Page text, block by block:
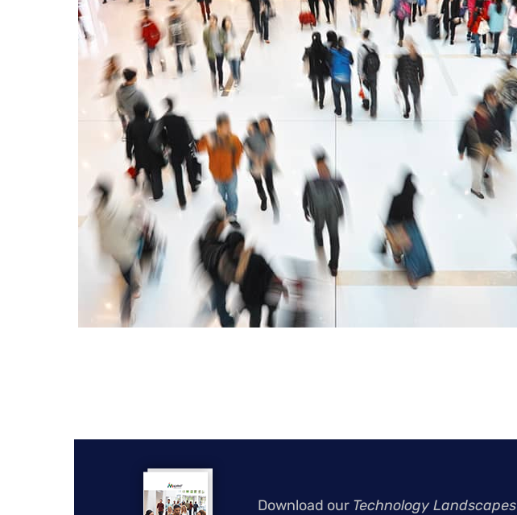
Download our Technology Landscapes